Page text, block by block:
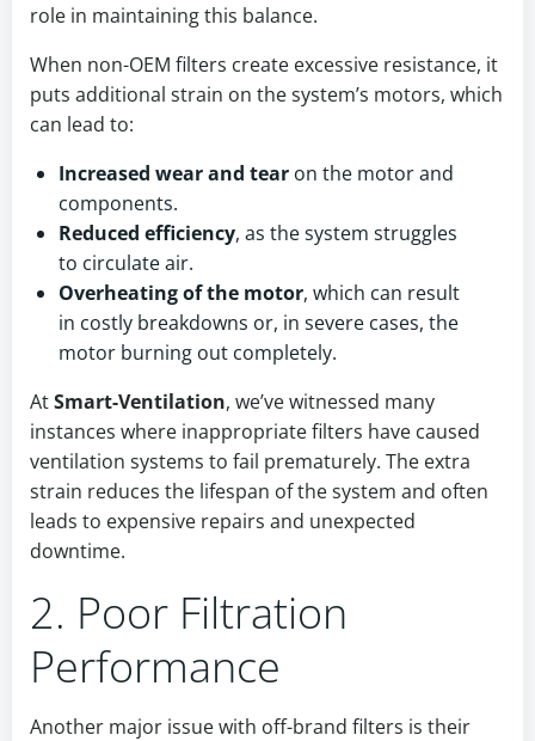
role in maintaining this balance.
When non-OEM filters create excessive resistance, it
puts additional strain on the system’s motors, which
can lead to:
Increased wear and tear on the motor and
components.
Reduced efficiency, as the system struggles
to circulate air.
Overheating of the motor, which can result
in costly breakdowns or, in severe cases, the
motor burning out completely.
AtSmart-Ventilation, we’ve witnessed many
instances where inappropriate filters have caused
ventilation systems to fail prematurely. The extra
strain reduces the lifespan of the system and often
leads to expensive repairs and unexpected
downtime.
2. Poor Filtration
Performance
Another major issue with off-brand filters is their